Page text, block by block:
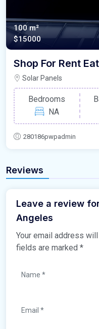
100 m²
$15000
Shop For Rent
Solar Panels
Bedrooms
NA
280186pwpadmin
Reviews
Leave a review
Angeles
Your email address
fields are marked *